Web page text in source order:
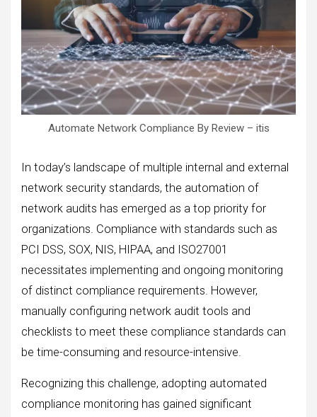
Automate Network Compliance By Review – itis
In today’s landscape of multiple internal and external
network security standards, the automation of
network audits has emerged as a top priority for
organizations. Compliance with standards such as
PCI DSS, SOX, NIS, HIPAA, and ISO27001
necessitates implementing and ongoing monitoring
of distinct compliance requirements. However,
manually configuring network audit tools and
checklists to meet these compliance standards can
be time-consuming and resource-intensive.
Recognizing this challenge, adopting automated
compliance monitoring has gained significant